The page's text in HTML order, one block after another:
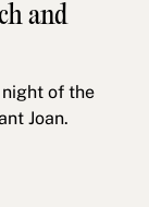
and
of the
Joan.